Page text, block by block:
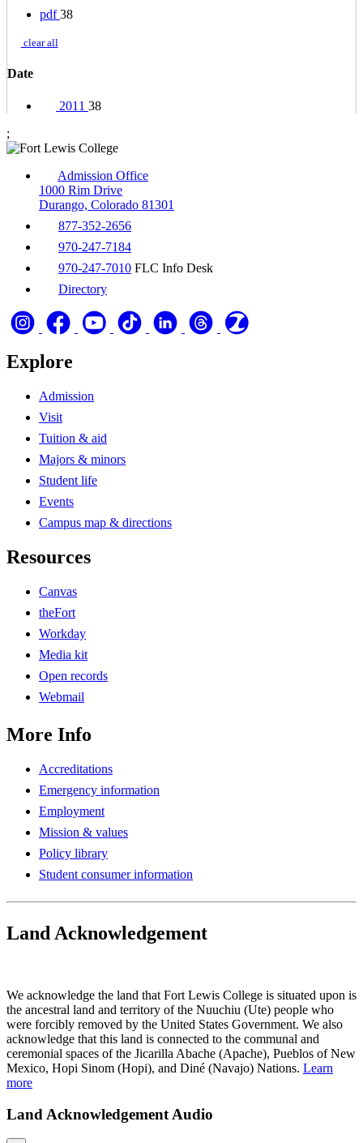
pdf 38
clear all
Date
2011 38
;
Admission Office
1000 Rim Drive
Durango, Colorado 81301
877-352-2656
970-247-7184
970-247-7010 FLC Info Desk
Directory
Explore
Admission
Visit
Tuition & aid
Majors & minors
Student life
Events
Campus map & directions
Resources
Canvas
theFort
Workday
Media kit
Open records
Webmail
More Info
Accreditations
Emergency information
Employment
Mission & values
Policy library
Student consumer information
Land Acknowledgement
We acknowledge the land that Fort Lewis College is situated upon is
the ancestral land and territory of the Nuuchiu (Ute) people who
were forcibly removed by the United States Government. We also
acknowledge that this land is connected to the communal and
ceremonial spaces of the Jicarilla Abache (Apache), Pueblos of New
Mexico, Hopi Sinom (Hopi), and Diné (Navajo) Nations. Learn
more
Land Acknowledgement Audio